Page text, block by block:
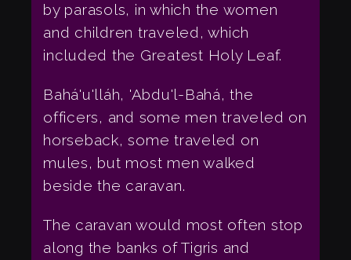
by parasols, in which the women
and children traveled, which
included the Greatest Holy Leaf.
Bahá'u'lláh, 'Abdu'l-Bahá, the
officers, and some men traveled on
horseback, some traveled on
mules, but most men walked
beside the caravan.
The caravan would most often stop
along the banks of Tigris and